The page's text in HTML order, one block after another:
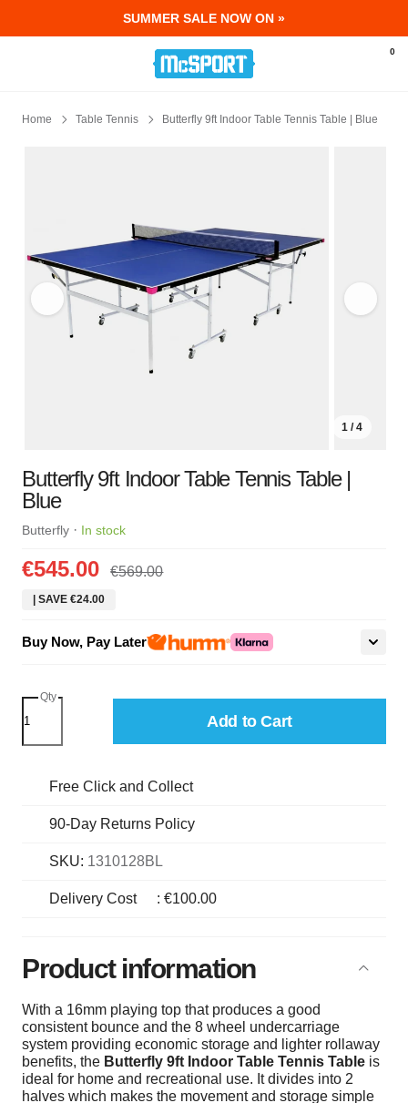
SUMMER SALE NOW ON »
McSport - Sports & Fitness Equipment
0
Home Table Tennis Butterfly 9ft Indoor Table Tennis Table | Blue
1 / 4
Butterfly 9ft Indoor Table Tennis Table |
Blue
Butterfly · In stock
€545.00 €569.00
| SAVE €24.00
Buy Now, Pay Later
Qty
Add to Cart
Free Click and Collect
90-Day Returns Policy
SKU: 1310128BL
Delivery Cost : €100.00
Product information
With a 16mm playing top that produces a good
consistent bounce and the 8 wheel undercarriage
system providing economic storage and lighter rollaway
benefits, the Butterfly 9ft Indoor Table Tennis Table is
ideal for home and recreational use. It divides into 2
halves which makes the movement and storage simple